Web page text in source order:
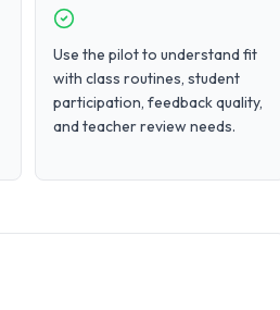
Use the pilot to understand fit
with class routines, student
participation, feedback quality,
and teacher review needs.